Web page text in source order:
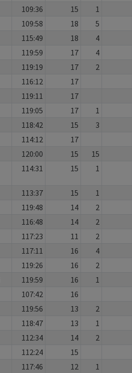
109:36 15 1
109:58 18 5
115:49 18 4
119:59 17 4
119:19 17 2
116:12 17
119:11 17
119:05 17 1
118:42 15 3
114:12 17
120:00 15 15
114:31 15 1
113:37 15 1
119:48 14 2
116:48 14 2
117:23 11 2
117:11 16 4
119:26 16 2
119:59 16 1
107:42 16
119:56 13 2
118:47 13 1
112:34 14 2
112:24 15
117:46 12 1